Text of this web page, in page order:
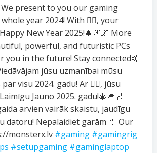
We present to you our gaming
year 2024! With ❤️‍🔥, your
New Year 2025!🎄🎆🌌 More
powerful, and futuristic PCs
you in the future! Stay connected🤙
Piedāvājam jūsu uzmanībai mūsu
visu 2024. gadu! Ar ❤️‍🔥, jūsu
Jauno 2025. gadu!🎄🎆🌌
arvien vairāk skaistu, jaudīgu
datoru! Nepalaidiet garām 🤙 Our
monsterx.lv #gaming #gamingrig
#setupgaming #gaminglaptop